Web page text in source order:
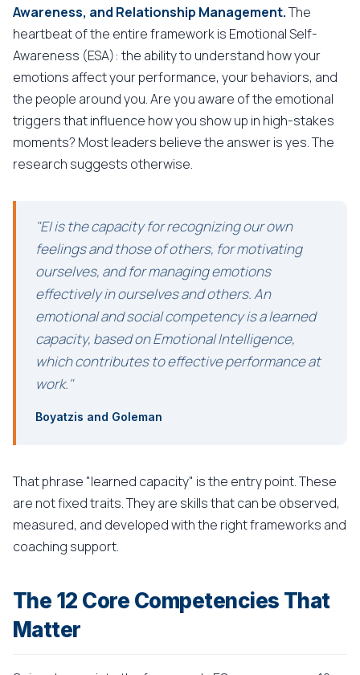
Awareness, and Relationship Management.The
heartbeat of the entire framework is Emotional Self-
Awareness (ESA): the ability to understand how your
emotions affect your performance, your behaviors, and
the people around you. Are you aware of the emotional
triggers that influence how you show up in high-stakes
moments? Most leaders believe the answer is yes. The
research suggests otherwise.
"EI is the capacity for recognizing our own
feelings and those of others, for motivating
ourselves, and for managing emotions
effectively in ourselves and others. An
emotional and social competency is a learned
capacity, based on Emotional Intelligence,
which contributes to effective performance at
work."
Boyatzis and Goleman
That phrase "learned capacity" is the entry point. These
are not fixed traits. They are skills that can be observed,
measured, and developed with the right frameworks and
coaching support.
The 12 Core Competencies That
Matter